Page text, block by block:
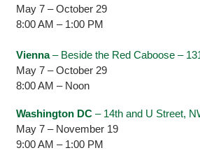
May 7 – October 29
8:00 AM – 1:00 PM
Vienna– Beside the Red Caboose –
May 7 – October 29
8:00 AM – Noon
Washington DC– 14th and U Street,
May 7 – November 19
9:00 AM – 1:00 PM